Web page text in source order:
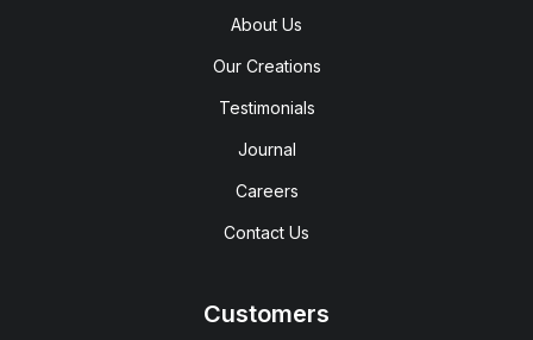
About Us
Our Creations
Testimonials
Journal
Careers
Contact Us
Customers